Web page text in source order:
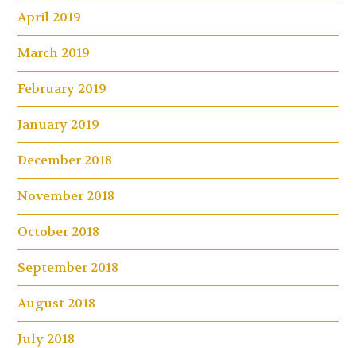
April 2019
March 2019
February 2019
January 2019
December 2018
November 2018
October 2018
September 2018
August 2018
July 2018